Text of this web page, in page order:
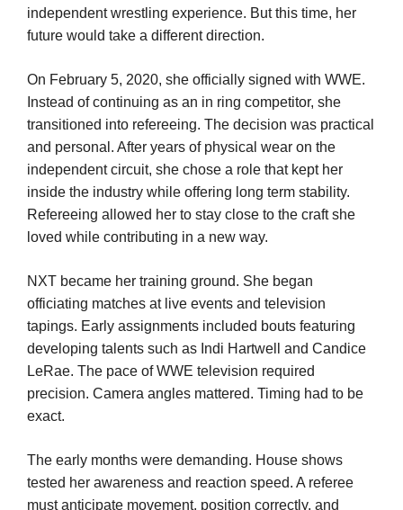
independent wrestling experience. But this time, her
future would take a different direction.
On February 5, 2020, she officially signed with WWE.
Instead of continuing as an in ring competitor, she
transitioned into refereeing. The decision was practical
and personal. After years of physical wear on the
independent circuit, she chose a role that kept her
inside the industry while offering long term stability.
Refereeing allowed her to stay close to the craft she
loved while contributing in a new way.
NXT became her training ground. She began
officiating matches at live events and television
tapings. Early assignments included bouts featuring
developing talents such as Indi Hartwell and Candice
LeRae. The pace of WWE television required
precision. Camera angles mattered. Timing had to be
exact.
The early months were demanding. House shows
tested her awareness and reaction speed. A referee
must anticipate movement, position correctly, and